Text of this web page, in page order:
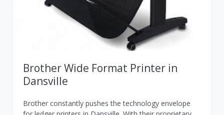
Brother Wide Format Printer in
Dansville
Brother constantly pushes the technology envelope